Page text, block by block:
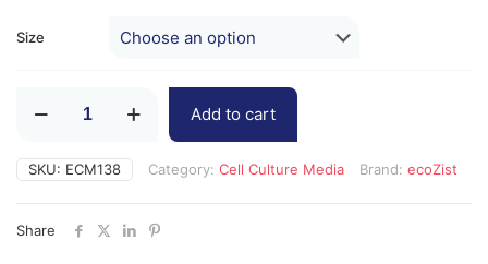
Size
1640
Add to cart
SKU: ECM138 Category: Cell Culture Media Brand: ecoZist
Share